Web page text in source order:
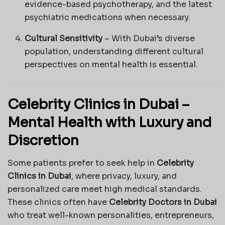
evidence-based psychotherapy, and the latest
psychiatric medications when necessary.
Cultural Sensitivity – With Dubai’s diverse
population, understanding different cultural
perspectives on mental health is essential.
Celebrity Clinics in Dubai –
Mental Health with Luxury and
Discretion
Some patients prefer to seek help in Celebrity
Clinics in Dubai, where privacy, luxury, and
personalized care meet high medical standards.
These clinics often have Celebrity Doctors in Dubai
who treat well-known personalities, entrepreneurs,